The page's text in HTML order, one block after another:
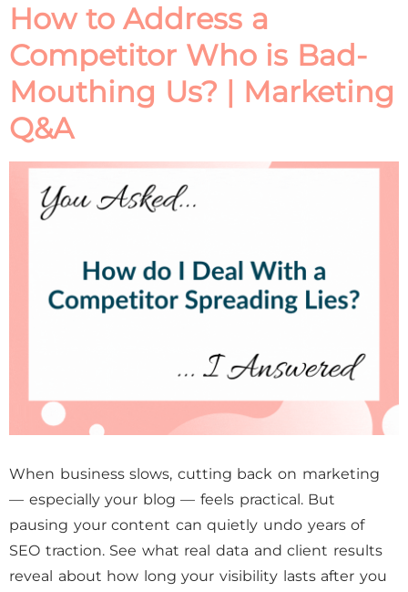
How to Address a
Competitor Who is Bad-
Mouthing Us? | Marketing
Q&A
When business slows, cutting back on marketing
— especially your blog — feels practical. But
pausing your content can quietly undo years of
SEO traction. See what real data and client results
reveal about how long your visibility lasts after you